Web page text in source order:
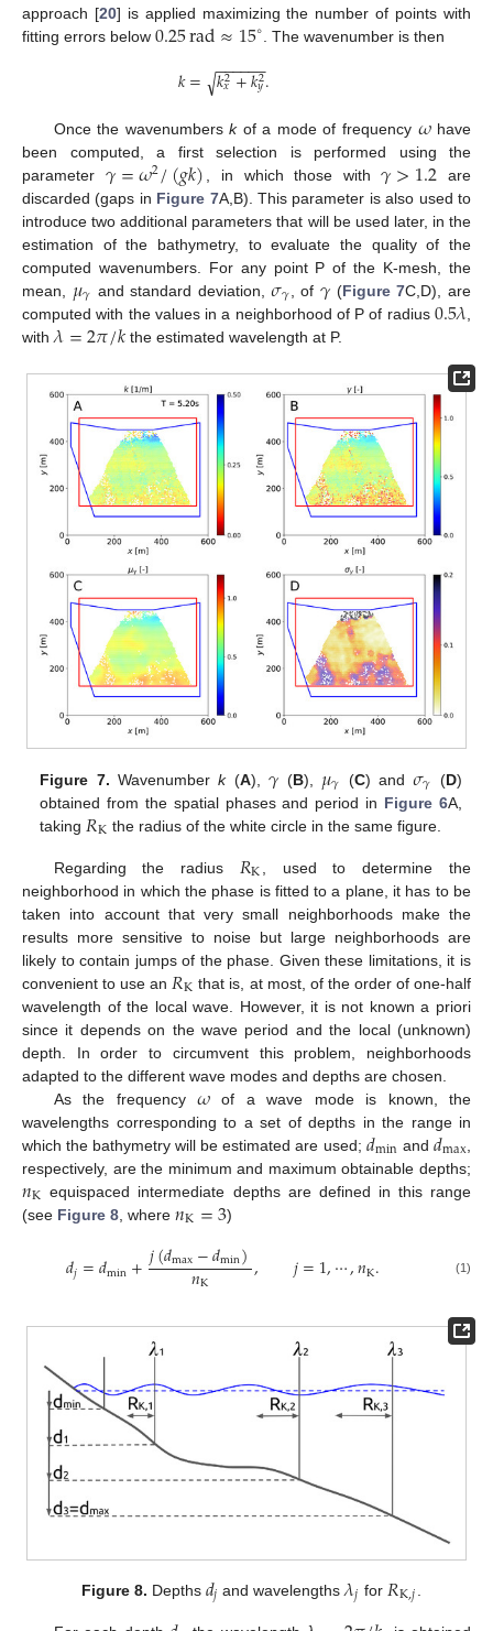
approach [20] is applied maximizing the number of points with
fitting errors below 0.25rad≈15∘ . The wavenumber is then
𝑘= 𝑘2
𝑥+𝑘2
𝑦
− −
−−−−
√ .
Once the wavenumberskof a mode of frequency 𝜔have
been computed, a first selection is performed using the
parameter 𝛾=𝜔2/(𝑔𝑘) , in which those with𝛾>1.2 are
discarded (gaps in Figure 7A,B). This parameter is also used to
introduce two additional parameters that will be used later, in the
estimation of the bathymetry, to evaluate the quality of the
computed wavenumbers. For any point P of the K-mesh, the
mean, 𝜇𝛾 and standard deviation,𝜎𝛾 , of 𝛾 (Figure 7C,D), are
computed with the values in a neighborhood of P of radius 0.5𝜆
with 𝜆=2𝜋/𝑘 the estimated wavelength at P.
Figure 7. Wavenumberk(A),𝛾 (B), 𝜇𝛾 (C) and𝜎𝛾 (D)
obtained from the spatial phases and period in Figure 6A,
taking 𝑅K the radius of the white circle in the same figure.
Regarding the radius 𝑅K
, used to determine the
neighborhood in which the phase is fitted to a plane, it has to be
taken into account that very small neighborhoods make the
results more sensitive to noise but large neighborhoods are
likely to contain jumps of the phase. Given these limitations, it is
convenient to use an 𝑅K that is, at most, of the order of one-half
wavelength of the local wave. However, it is not known a priori
since it depends on the wave period and the local (unknown)
depth. In order to circumvent this problem, neighborhoods
adapted to the different wave modes and depths are chosen.
As the frequency 𝜔of a wave mode is known, the
wavelengths corresponding to a set of depths in the range in
which the bathymetry will be estimated are used; 𝑑min and 𝑑max
respectively, are the minimum and maximum obtainable depths;
𝑛K equispaced intermediate depths are defined in this range
(see Figure 8 , where 𝑛K=3)
𝑑𝑗=𝑑min+𝑗(𝑑max−𝑑min)
𝑛K , 𝑗=1,⋯,𝑛K. (1)
Figure 8. Depths 𝑑𝑗 and wavelengths𝜆𝑗 for 𝑅K,𝑗